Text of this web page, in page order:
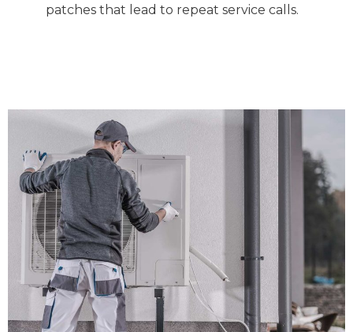
patches that lead to repeat service calls.